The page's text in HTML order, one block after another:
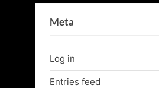
Meta
Log in
Entries feed